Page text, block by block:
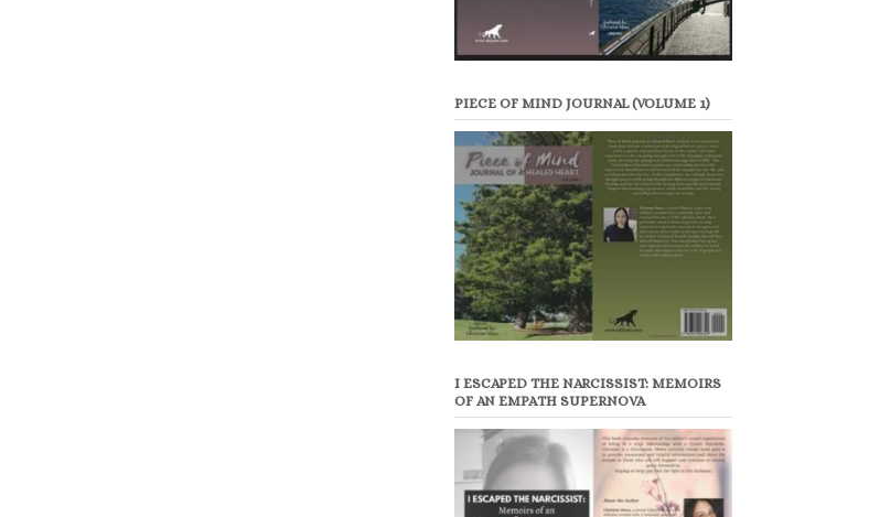
PIECE OF MIND JOURNAL (VOLUME 1)
I ESCAPED THE NARCISSIST: MEMOIRS
OF AN EMPATH SUPERNOVA